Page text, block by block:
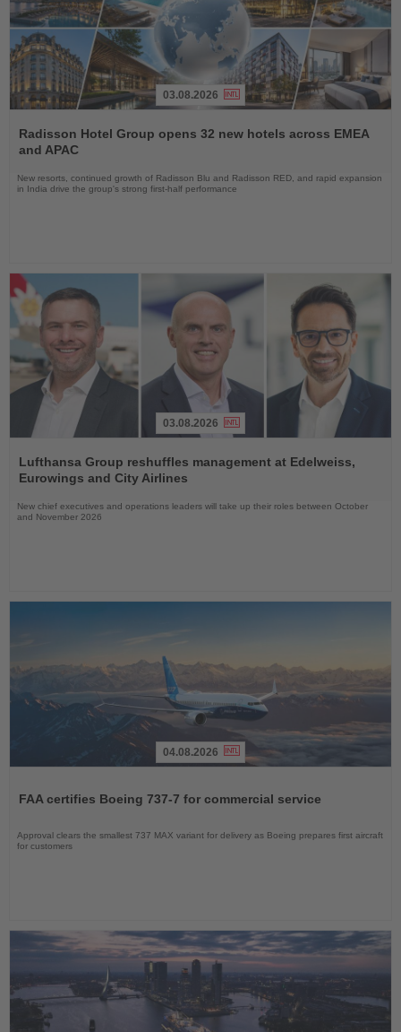
the
News
03.08.2026
Radisson Hotel Group opens 32 new hotels across EMEA
and APAC
New resorts, continued growth of Radisson Blu and Radisson RED, and rapid expansion
in India drive the group's strong first-half performance
the
News
03.08.2026
Lufthansa Group reshuffles management at Edelweiss,
Eurowings and City Airlines
New chief executives and operations leaders will take up their roles between October
and November 2026
News
04.08.2026
FAA certifies Boeing 737-7 for commercial service
Approval clears the smallest 737 MAX variant for delivery as Boeing prepares first aircraft
for customers